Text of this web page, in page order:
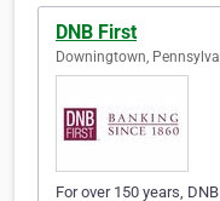
DNB First
Downingtown,
For over 150 years,